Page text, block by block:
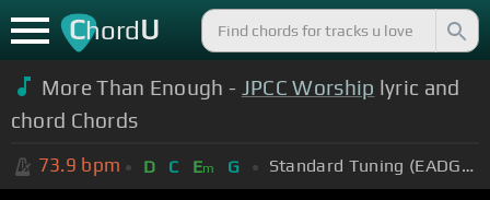
ChordU
More Than Enough - JPCC Worship lyric and
chord Chords
73.9 bpm D C Em G Standard Tuning (EADGBE)